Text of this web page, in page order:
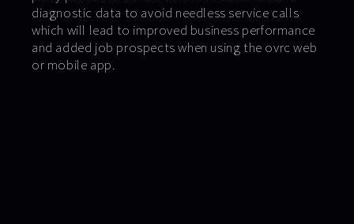
diagnostic data to avoid needless service calls
which will lead to improved business performance
and added job prospects when using the ovrc web
or mobile app.